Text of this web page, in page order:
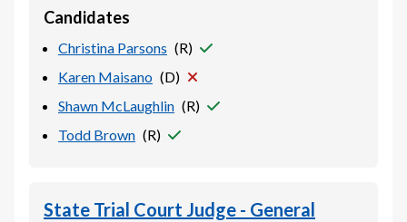
Candidates
Christina Parsons (R)
Karen Maisano (D)
Shawn McLaughlin (R)
Todd Brown (R)
State Trial Court Judge - General